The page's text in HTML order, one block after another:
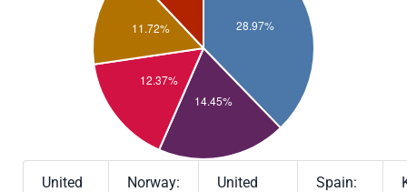
United
Norway:
United
Spain: